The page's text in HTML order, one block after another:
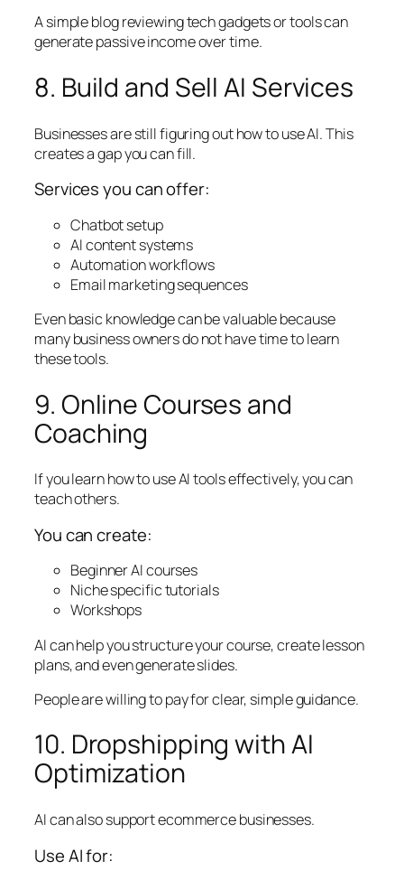
A simple blog reviewing tech gadgets or tools can
generate passive income over time.
8. Build and Sell AI Services
Businesses are still figuring out how to use AI. This
creates a gap you can fill.
Services you can offer:
Chatbot setup
AI content systems
Automation workflows
Email marketing sequences
Even basic knowledge can be valuable because
many business owners do not have time to learn
these tools.
9. Online Courses and
Coaching
If you learn how to use AI tools effectively, you can
teach others.
You can create:
Beginner AI courses
Niche specific tutorials
Workshops
AI can help you structure your course, create lesson
plans, and even generate slides.
People are willing to pay for clear, simple guidance.
10. Dropshipping with AI
Optimization
AI can also support ecommerce businesses.
Use AI for: